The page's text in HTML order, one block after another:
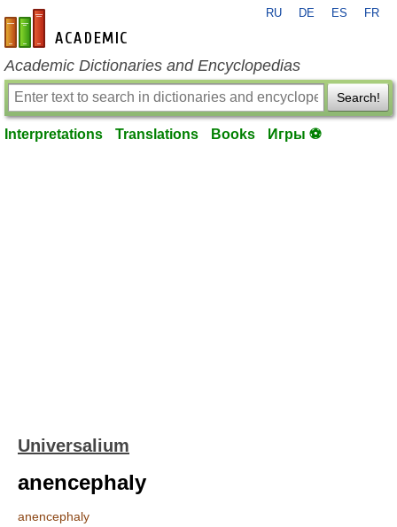
en-academic.com
RU DE ES FR
Academic Dictionaries and Encyclopedias
Search!
Interpretations Translations Books Игры ⚽
Universalium
anencephaly
anencephaly